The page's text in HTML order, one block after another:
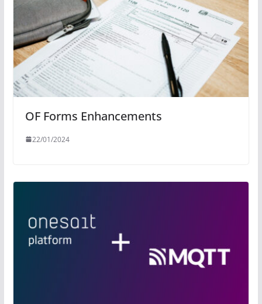
OF Forms Enhancements
22/01/2024